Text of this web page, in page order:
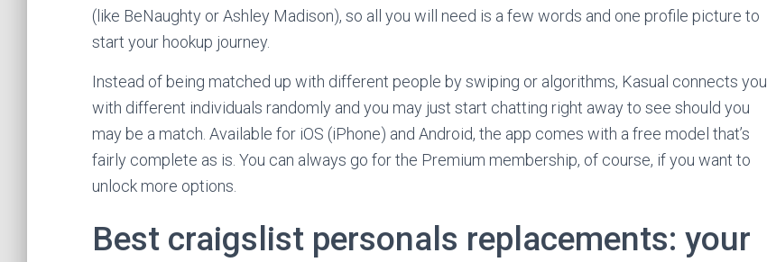
(like BeNaughty or Ashley Madison), so all you will need is a few words and one profile picture to
start your hookup journey.
Instead of being matched up with different people by swiping or algorithms, Kasual connects you
with different individuals randomly and you may just start chatting right away to see should you
may be a match. Available for iOS (iPhone) and Android, the app comes with a free model that’s
fairly complete as is. You can always go for the Premium membership, of course, if you want to
unlock more options.
Best craigslist personals replacements: your